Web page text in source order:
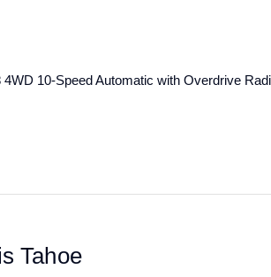
10-Speed Automatic with Overdrive
Tahoe